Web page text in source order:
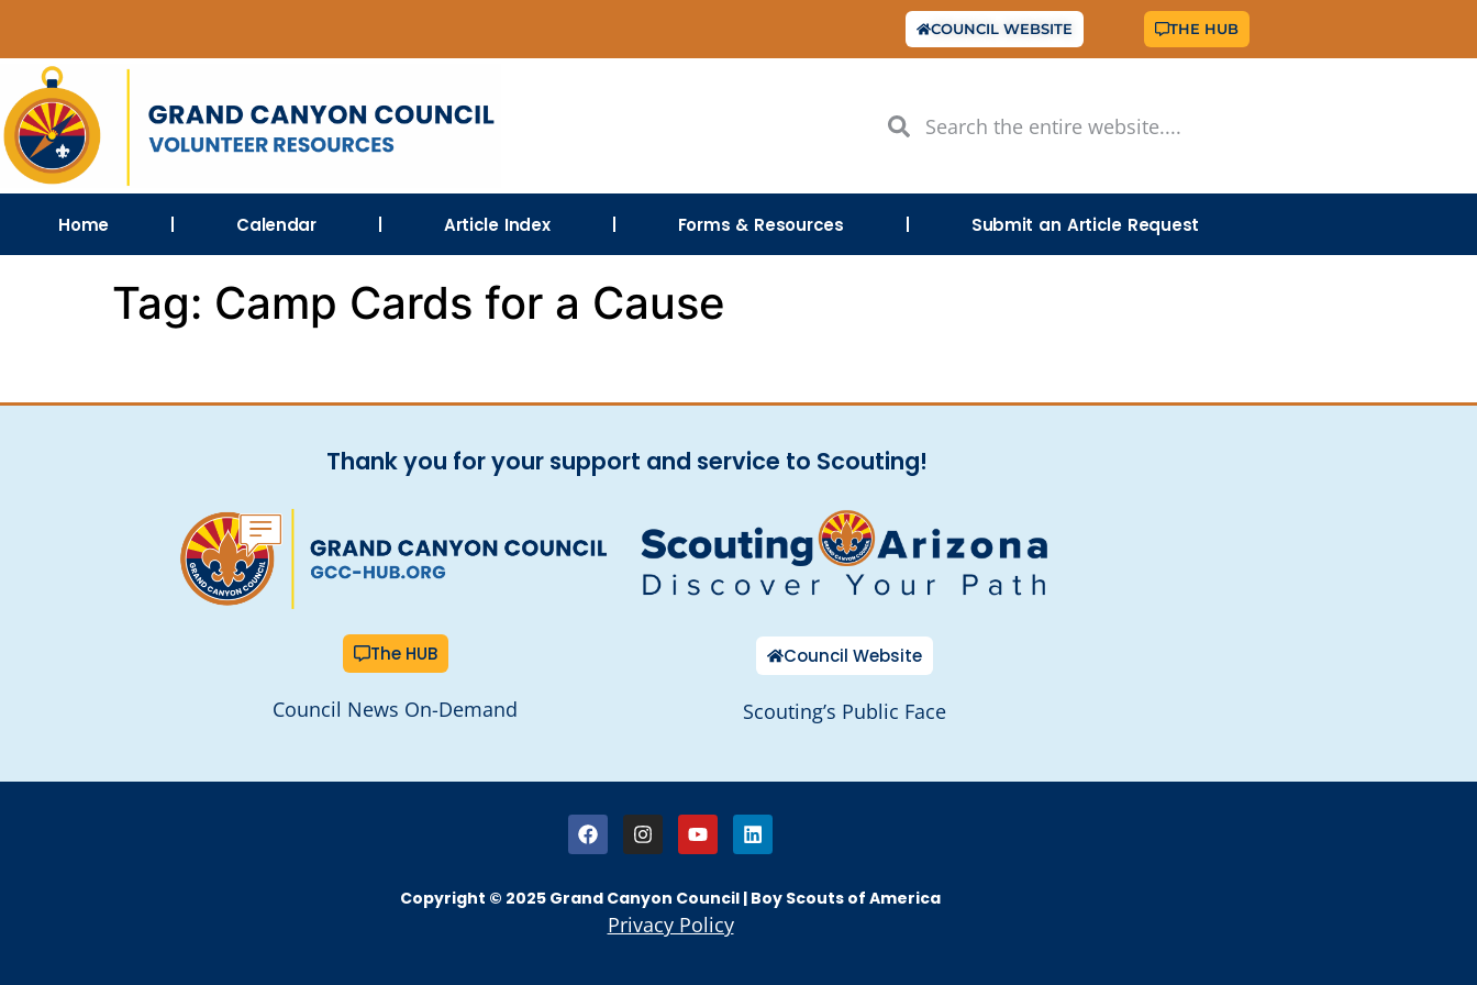
COUNCIL WEBSITE THE HUB
Home Calendar Article Index Forms & Resources Submit an Article Request
Tag: Camp Cards for a Cause
Thank you for your support and service to Scouting!
The HUB
Council News On-Demand
Council Website
Scouting’s Public Face
Copyright © 2025 Grand Canyon Council | Boy Scouts of America
Privacy Policy